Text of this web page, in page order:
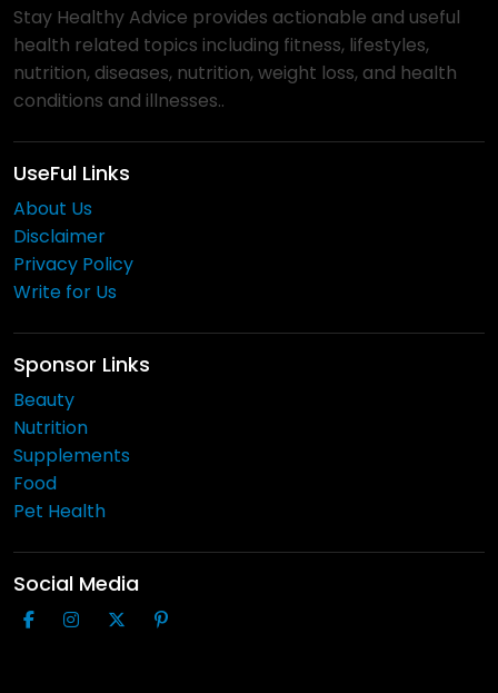
Stay Healthy Advice provides actionable and useful
health related topics including fitness, lifestyles,
nutrition, diseases, nutrition, weight loss, and health
conditions and illnesses..
UseFul Links
About Us
Disclaimer
Privacy Policy
Write for Us
Sponsor Links
Beauty
Nutrition
Supplements
Food
Pet Health
Social Media